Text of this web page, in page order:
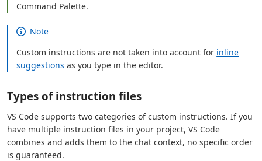
Command Palette.
Note
Custom instructions are not taken into account for inline
suggestions as you type in the editor.
Types of instruction files
VS Code supports two categories of custom instructions. If you
have multiple instruction files in your project, VS Code
combines and adds them to the chat context, no specific order
is guaranteed.